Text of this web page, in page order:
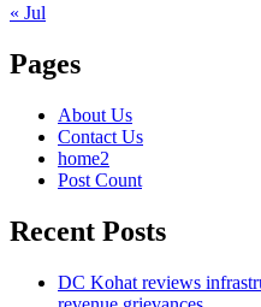
« Jul
Pages
About Us
Contact Us
home2
Post Count
Recent Posts
DC Kohat reviews